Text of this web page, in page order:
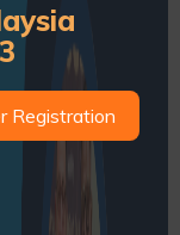
Registration